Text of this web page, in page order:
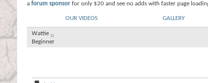
a forum sponsor for only $20 and see no adds with faster page
OUR VIDEOS GALLERY
Wattie
Beginner